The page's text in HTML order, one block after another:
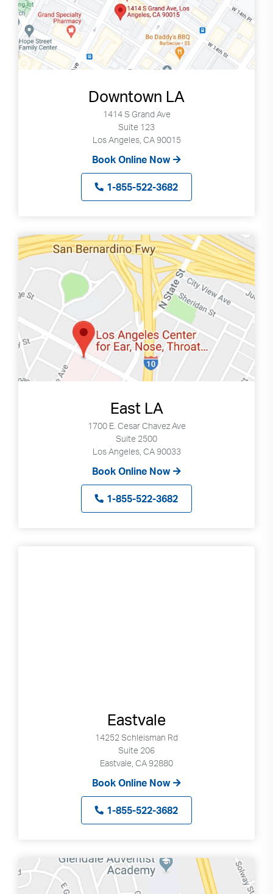
Downtown LA
1414 S Grand Ave
Suite 123
Los Angeles, CA 90015
Book Online Now
1-855-522-3682
East LA
1700 E. Cesar Chavez Ave
Suite 2500
Los Angeles, CA 90033
Book Online Now
1-855-522-3682
Eastvale
14252 Schleisman Rd
Suite 206
Eastvale, CA 92880
Book Online Now
1-855-522-3682